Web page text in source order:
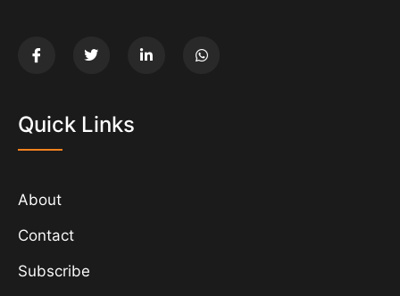
Quick Links
About
Contact
Subscribe